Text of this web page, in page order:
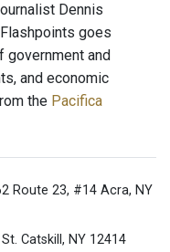
Dennis
goes
and
and economic
the Pacifica
Route 23, #14 Acra, NY
Catskill, NY 12414